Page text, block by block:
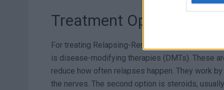
Treatment Options for
For treating Relapsing-Remitting Multiple
is disease-modifying therapies (DMTs). These
reduce how often relapses happen. They work
the nerves. The second option is steroids,